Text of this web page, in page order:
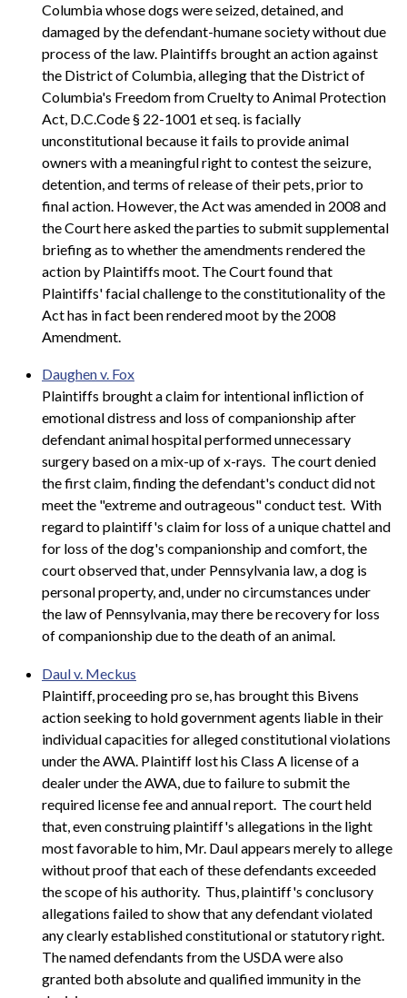
Columbia whose dogs were seized, detained, and
damaged by the defendant-humane society without due
process of the law. Plaintiffs brought an action against
the District of Columbia, alleging that the District of
Columbia's Freedom from Cruelty to Animal Protection
Act, D.C.Code § 22-1001 et seq. is facially
unconstitutional because it fails to provide animal
owners with a meaningful right to contest the seizure,
detention, and terms of release of their pets, prior to
final action. However, the Act was amended in 2008 and
the Court here asked the parties to submit supplemental
briefing as to whether the amendments rendered the
action by Plaintiffs moot. The Court found that
Plaintiffs' facial challenge to the constitutionality of the
Act has in fact been rendered moot by the 2008
Amendment.
Daughen v. Fox
Plaintiffs brought a claim for intentional infliction of
emotional distress and loss of companionship after
defendant animal hospital performed unnecessary
surgery based on a mix-up of x-rays. The court denied
the first claim, finding the defendant's conduct did not
meet the "extreme and outrageous" conduct test. With
regard to plaintiff's claim for loss of a unique chattel and
for loss of the dog's companionship and comfort, the
court observed that, under Pennsylvania law, a dog is
personal property, and, under no circumstances under
the law of Pennsylvania, may there be recovery for loss
of companionship due to the death of an animal.
Daul v. Meckus
Plaintiff, proceeding pro se, has brought this Bivens
action seeking to hold government agents liable in their
individual capacities for alleged constitutional violations
under the AWA. Plaintiff lost his Class A license of a
dealer under the AWA, due to failure to submit the
required license fee and annual report. The court held
that, even construing plaintiff's allegations in the light
most favorable to him, Mr. Daul appears merely to allege
without proof that each of these defendants exceeded
the scope of his authority. Thus, plaintiff's conclusory
allegations failed to show that any defendant violated
any clearly established constitutional or statutory right.
The named defendants from the USDA were also
granted both absolute and qualified immunity in the